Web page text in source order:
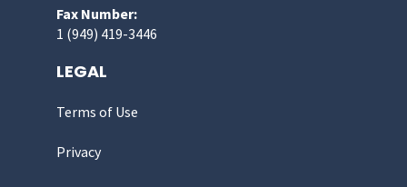
Fax Number:
1 (949) 419-3446
LEGAL
Terms of Use
Privacy